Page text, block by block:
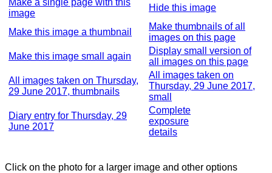
Make a single page with this
image
Hide this image
Make this image a thumbnail
Make thumbnails of all
images on this page
Make this image small again
Display small version of
all images on this page
All images taken on Thursday,
29 June 2017, thumbnails
All images taken on
Thursday, 29 June 2017,
small
Diary entry for Thursday, 29
June 2017
Complete
exposure
details
Click on the photo for a larger image and other options